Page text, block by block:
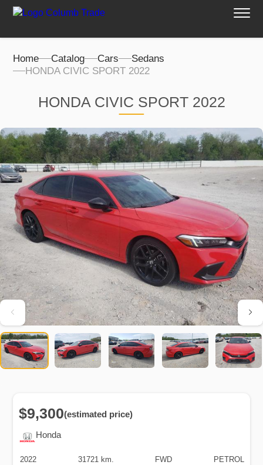
Home Catalog Cars
Sedans
HONDA CIVIC SPORT 2022
HONDA CIVIC SPORT 2022
Honda
$9,300(estimated price)
2022 31721 km. FWD PETROL